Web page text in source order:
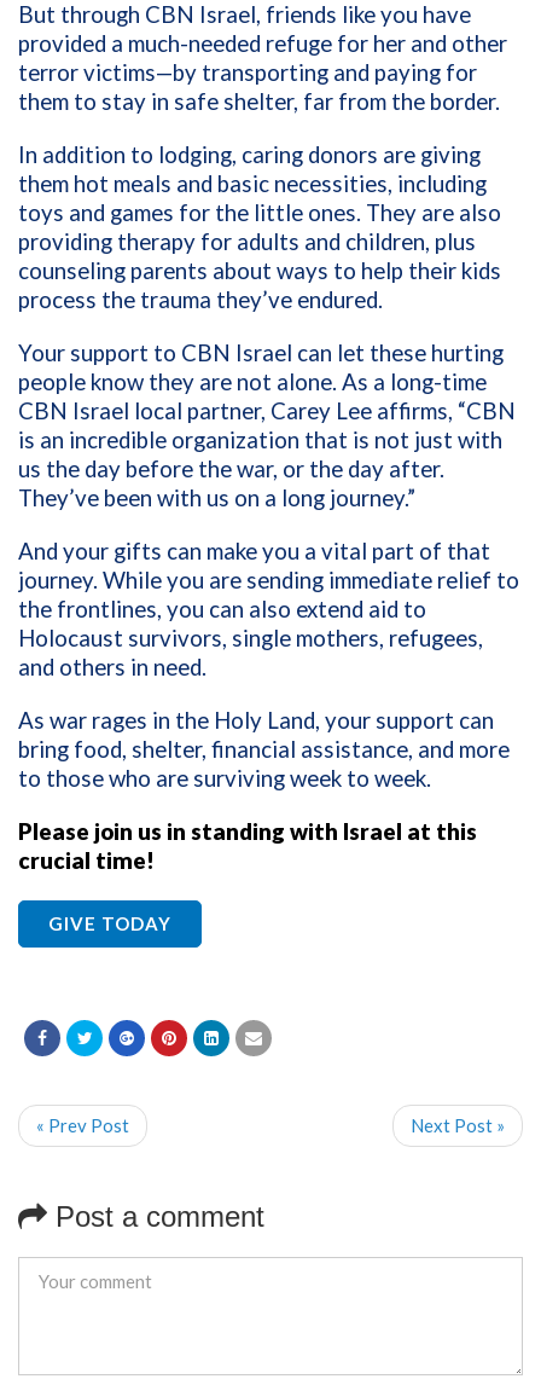
But through CBN Israel, friends like you have
provided a much-needed refuge for her and other
terror victims—by transporting and paying for
them to stay in safe shelter, far from the border.
In addition to lodging, caring donors are giving
them hot meals and basic necessities, including
toys and games for the little ones. They are also
providing therapy for adults and children, plus
counseling parents about ways to help their kids
process the trauma they’ve endured.
Your support to CBN Israel can let these hurting
people know they are not alone. As a long-time
CBN Israel local partner, Carey Lee affirms, “CBN
is an incredible organization that is not just with
us the day before the war, or the day after.
They’ve been with us on a long journey.”
And your gifts can make you a vital part of that
journey. While you are sending immediate relief to
the frontlines, you can also extend aid to
Holocaust survivors, single mothers, refugees,
and others in need.
As war rages in the Holy Land, your support can
bring food, shelter, financial assistance, and more
to those who are surviving week to week.
Please join us in standing with Israel at this
crucial time!
GIVE TODAY
« Prev Post Next Post »
Post a comment